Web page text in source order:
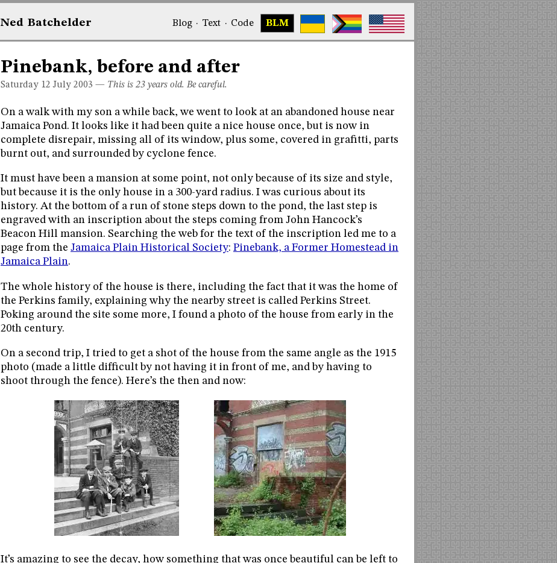
Ned Batchelder Blog· Text · Code BLM
Pinebank, before and after
Saturday 12 July 2003 — This is 23 years old. Be careful.
On a walk with my son a while back, we went to look at an abandoned house near
Jamaica Pond. It looks like it had been quite a nice house once, but is now in
complete disrepair, missing all of its window, plus some, covered in grafitti, parts
burnt out, and surrounded by cyclone fence.
It must have been a mansion at some point, not only because of its size and style,
but because it is the only house in a 300-yard radius. I was curious about its
history. At the bottom of a run of stone steps down to the pond, the last step is
engraved with an inscription about the steps coming from John Hancock’s
Beacon Hill mansion. Searching the web for the text of the inscription led me to a
page from the Jamaica Plain Historical Society: Pinebank, a Former Homestead in
Jamaica Plain.
The whole history of the house is there, including the fact that it was the home of
the Perkins family, explaining why the nearby street is called Perkins Street.
Poking around the site some more, I found a photo of the house from early in the
20th century.
On a second trip, I tried to get a shot of the house from the same angle as the 1915
photo (made a little difficult by not having it in front of me, and by having to
shoot through the fence). Here’s the then and now:
It’s amazing to see the decay, how something that was once beautiful can be left to